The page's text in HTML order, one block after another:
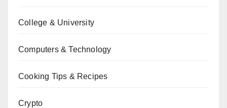
College & University
Computers & Technology
Cooking Tips & Recipes
Crypto